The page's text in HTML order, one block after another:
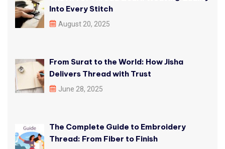
Into Every Stitch
August 20, 2025
From Surat to the World: How Jisha
Delivers Thread with Trust
June 28, 2025
The Complete Guide to Embroidery
Thread: From Fiber to Finish